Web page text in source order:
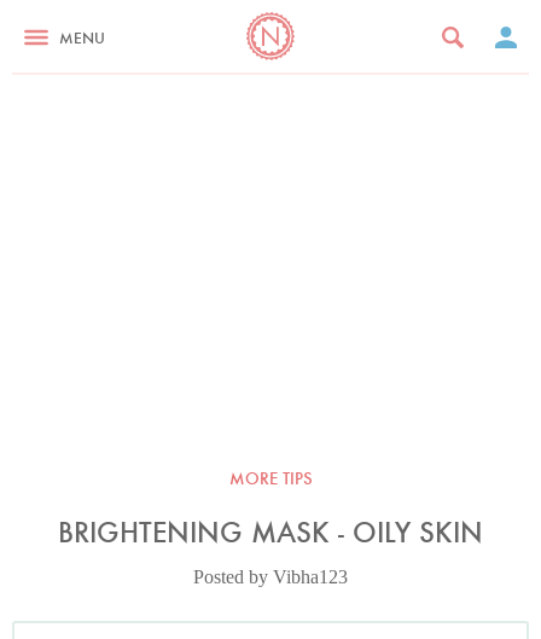
MENU
MORE TIPS
BRIGHTENING MASK - OILY SKIN
Posted by Vibha123